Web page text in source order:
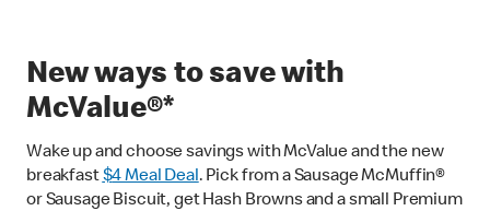
New ways to save with
McValue®*
Wake up and choose savings with McValue and the new
breakfast$4 Meal Deal. Pick from a Sausage McMuffin®
or Sausage Biscuit, get Hash Browns and a small Premium